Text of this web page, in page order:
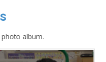
album.